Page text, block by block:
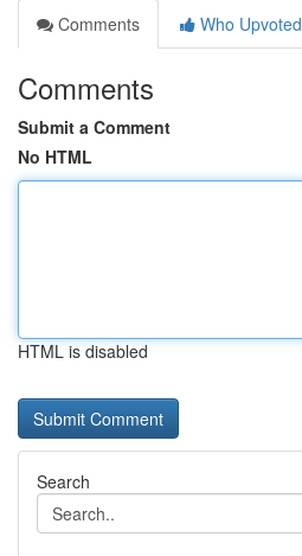
Comments
Who Upvoted
Comments
Submit a Comment
No HTML
HTML is disabled
Search